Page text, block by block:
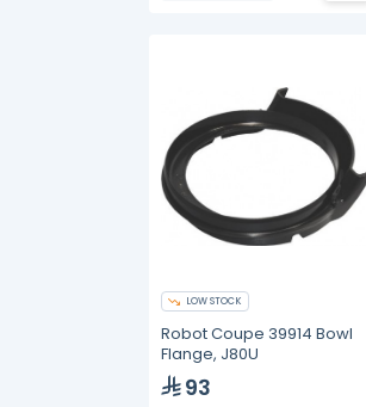
LOW STOCK
Robot Coupe 39914 Bowl
Flange, J80U
93